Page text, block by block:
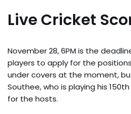
Live Cricket
November 28, 6PM is the
players to apply for the
under covers at the moment,
Southee, who is playing his
for the hosts.